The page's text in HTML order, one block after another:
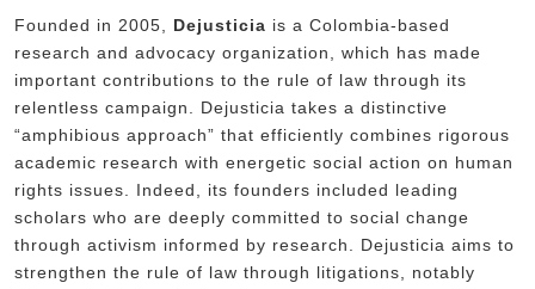
Founded in 2005, Dejusticia is a Colombia-based
research and advocacy organization, which has made
important contributions to the rule of law through its
relentless campaign. Dejusticia takes a distinctive
“amphibious approach” that efficiently combines rigorous
academic research with energetic social action on human
rights issues. Indeed, its founders included leading
scholars who are deeply committed to social change
through activism informed by research. Dejusticia aims to
strengthen the rule of law through litigations, notably